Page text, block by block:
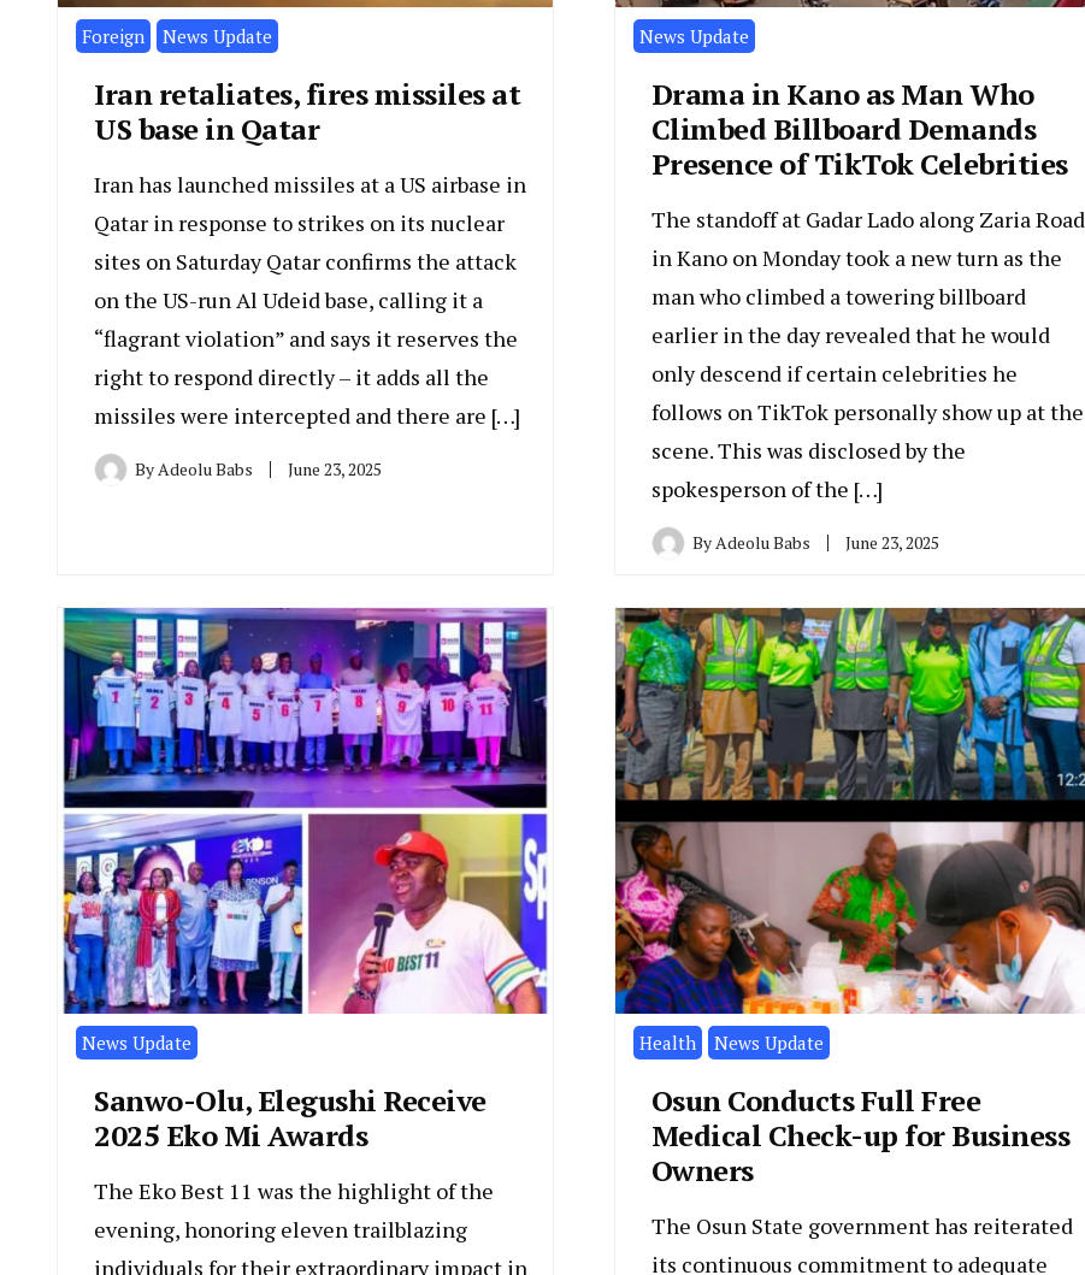
Foreign News Update
Iran retaliates, fires missiles at
US base in Qatar
Iran has launched missiles at a US airbase in
Qatar in response to strikes on its nuclear
sites on Saturday Qatar confirms the attack
on the US-run Al Udeid base, calling it a
“flagrant violation” and says it reserves the
right to respond directly – it adds all the
missiles were intercepted and there are […]
By Adeolu Babs June 23, 2025
News Update
Drama in Kano as Man Who
Climbed Billboard Demands
Presence of TikTok Celebrities
The standoff at Gadar Lado along Zaria Road
in Kano on Monday took a new turn as the
man who climbed a towering billboard
earlier in the day revealed that he would
only descend if certain celebrities he
follows on TikTok personally show up at the
scene. This was disclosed by the
spokesperson of the […]
By Adeolu Babs June 23, 2025
News Update
Sanwo-Olu, Elegushi Receive
2025 Eko Mi Awards
The Eko Best 11 was the highlight of the
evening, honoring eleven trailblazing
individuals for their extraordinary impact in
Health News Update
Osun Conducts Full Free
Medical Check-up for Business
Owners
The Osun State government has reiterated
its continuous commitment to adequate